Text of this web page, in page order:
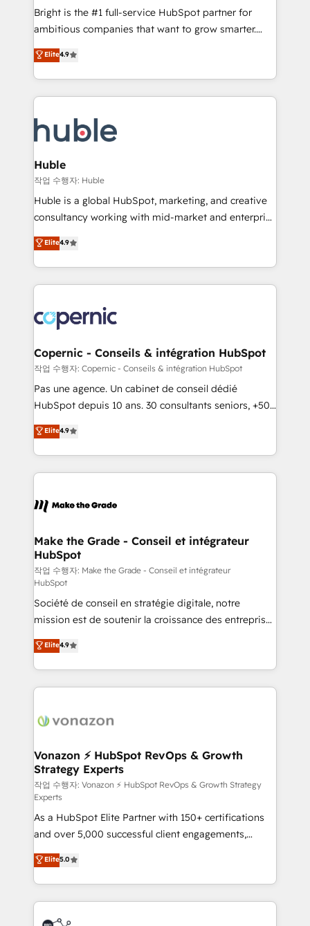
Website design and CMS development • ERP
integration: SAP, NetSuite, Microsoft Dynamics, … •
platform • Client/member portals built on HubSpot •
CaterSuite for the catering industry • Custom and
WooCommerce, BuilderTrend, and more Experience
the difference — reach out to see how AI + HubSpot
Bright is the #1 full-service HubSpot partner for
ambitious companies that want to grow smarter.
From HubSpot onboarding, to training, from
developing a new website to lead generation and
digital marketing; we do it all (and with great
results)! In short, our services include: - HubSpot
HubSpot development: websites, custom modules,
integrations - Marketing & sales solutions: digital
marketing, advertising, campaigns, content and
design We connect people, data and technology to
improve customer experiences. With our bright
people, exciting ideas and can-do mentality, we
your challenge; our passionate and growth driven
team of 100+ experts is ready for you! Driving digital
Elite4.9
Huble
작업 수행자: Huble
Huble is a global HubSpot, marketing, and creative
consultancy working with mid-market and enterprise
businesses. We go beyond implementation, shaping
the strategy, processes, and teams that turn
HubSpot into a genuine growth engine. Named
HubSpot's Global Partner of the Year in 2024,
worldwide, and with over 15 years in the ecosystem,
Huble has built a track record that speaks for itself.
One company, one operating model, delivering
across offices and consulting teams in the UK, USA,
Canada, Germany, France, Belgium, Singapore, and
South Africa. Certified compliant with ISO/IEC
international offices and 175+ employees.
Elite4.9
Copernic - Conseils & intégration HubSpot
작업 수행자: Copernic - Conseils & intégration HubSpot
Pas une agence. Un cabinet de conseil dédié
HubSpot depuis 10 ans. 30 consultants seniors, +500
clients, un ROI mesurable. Notre mission : faire de
HubSpot un vrai levier de performance pour votre
organisation. Cela passe par la compréhension de
vos processus, la fiabilisation de vos données et
la plateforme. Nos domaines d'intervention : -
& reprise de données - Stratégie RevOps &
alignement Marketing / Sales - Data, reporting &
tableaux de bord - Onboarding, audit &
optimisation - Intégrations métiers (ERP, téléphonie,
e-commerce) - Formation & accompagnement au
changement Nous intervenons auprès des PME, ETI
et grandes entreprises en France et à l'international,
dans des secteurs variés : SaaS, immobilier,
industrie, éducation, banque & assurance, transport
& logistique.
Elite4.9
Make the Grade - Conseil et intégrateur
HubSpot
작업 수행자: Make the Grade - Conseil et intégrateur
HubSpot
Société de conseil en stratégie digitale, notre
mission est de soutenir la croissance des entreprises
B2B à travers l’acquisition de nouveaux clients,
l'intégration CRM et le développement des revenus
auprès de vos comptes existants. En France et à
l'international, nous travaillons avec des ETI
delà d’une simple transformation digitale et des
➤ L’intégration de CRM et de méthodologie RevOps
pour aligner les équipes marketing, commerciales et
support client (data migration, synchronisation API,
audit et maintenance) ➤ La création de sites internet
de conversion qui transforment les visiteurs en
opportunités d'affaires ➤ La mise en place de
stratégies d'acquisition marketing (SEO, SEA,
inbound, automatisation marketing, ABM, IA,
emailing) Informations clés : - 10 ans d'expérience -
100+ intégrations CRM HubSpot réussies - 40
experts conseil - 150 certifications HubSpot
Elite4.9
Vonazon ⚡ HubSpot RevOps & Growth
Strategy Experts
작업 수행자: Vonazon ⚡ HubSpot RevOps & Growth Strategy
Experts
As a HubSpot Elite Partner with 150+ certifications
and over 5,000 successful client engagements,
Vonazon turns marketing complexity into
measurable, scalable growth. From onboarding to
enterprise-grade campaigns, our in-house team
builds scalable strategies that drive long-term
revenue. ⚙️ HubSpot Integration & Optimization •
Elite5.0